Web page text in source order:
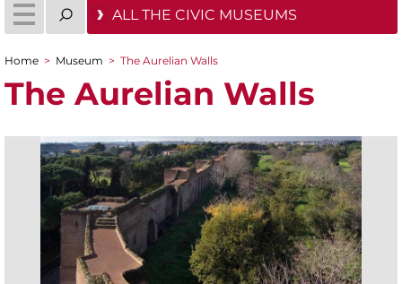
ALL THE CIVIC MUSEUMS
You are here
Home > Museum > The Aurelian Walls
The Aurelian Walls